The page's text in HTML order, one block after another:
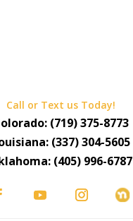
Call or Text us Today!
(719) 375-8773
(337) 304-5605
(405) 996-6787